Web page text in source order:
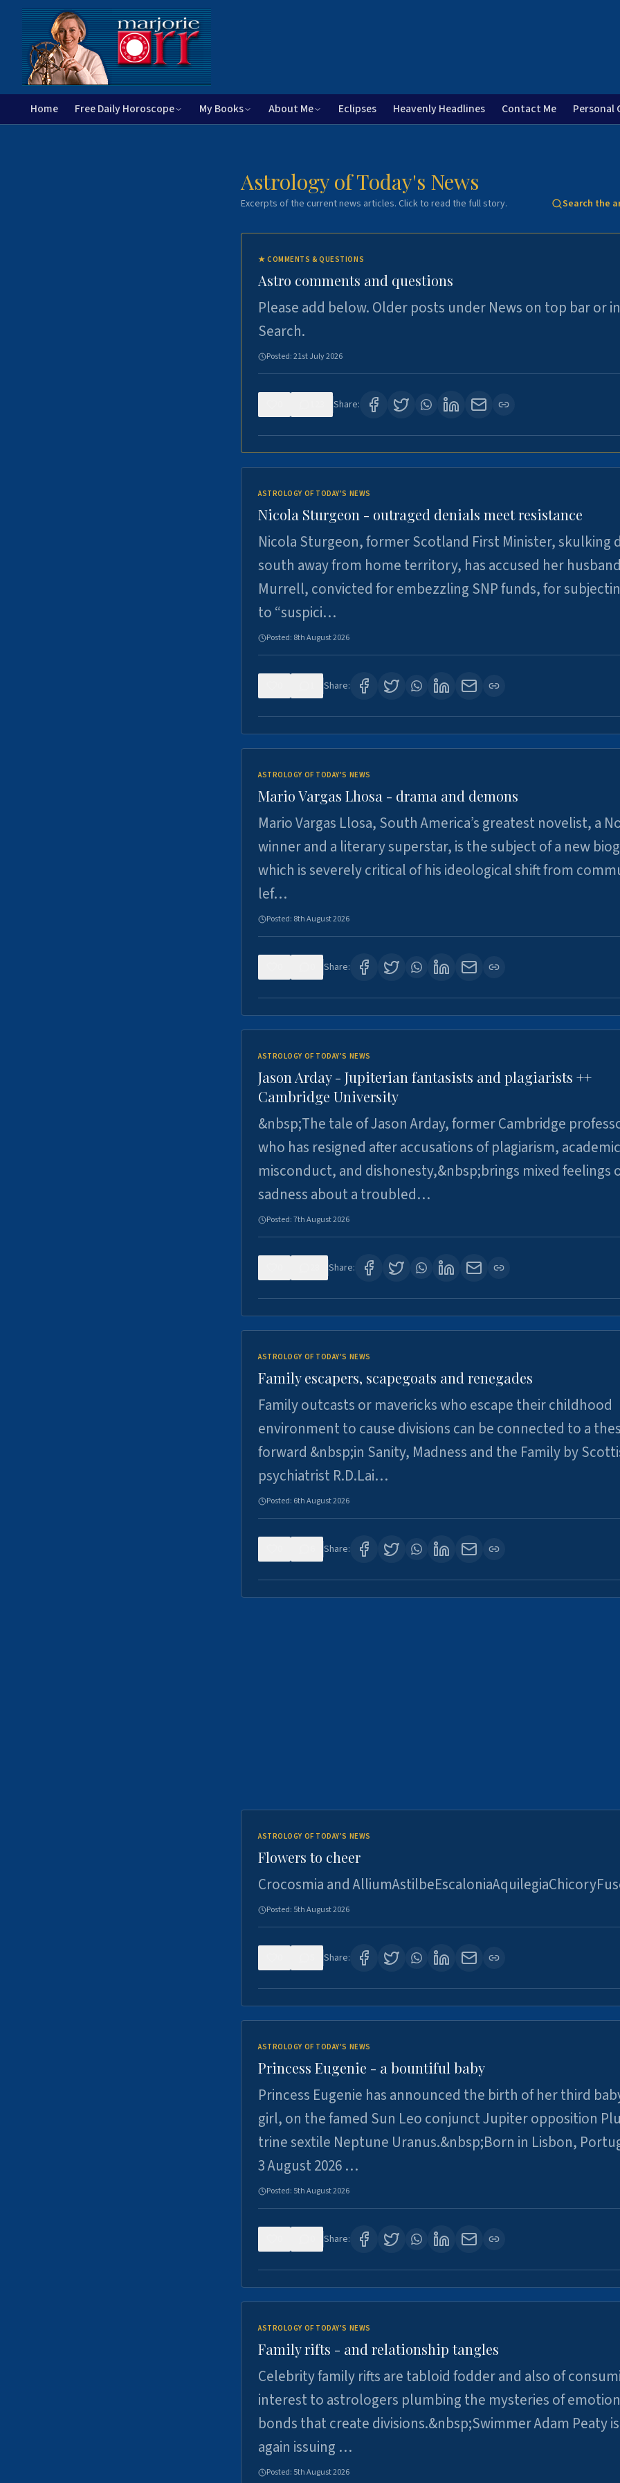
Home Free Daily Horoscope My Books About Me Eclipses Heavenly Headlines Contact Me Personal
Astrology of Today's News
Excerpts of the current news articles. Click to read the full story. Search the
★COMMENTS & QUESTIONS
Astro comments and questions
Please add below. Older posts under News on top bar or in
Search.
Posted:21st July 2026
Share:
ASTROLOGY OF TODAY'S NEWS
Nicola Sturgeon - outraged denials meet resistance
Nicola Sturgeon, former Scotland First Minister, skulking
south away from home territory, has accused her
Murrell, convicted for embezzling SNP funds, for
to “suspici…
Posted: 8th August 2026
Share:
ASTROLOGY OF TODAY'S NEWS
Mario Vargas Lhosa - drama and demons
Mario Vargas Llosa, South America’s greatest novelist, a
winner and a literary superstar, is the subject of a new
which is severely critical of his ideological shift from
lef…
Posted: 8th August 2026
Share:
ASTROLOGY OF TODAY'S NEWS
Jason Arday - Jupiterian fantasists and plagiarists ++
Cambridge University
&nbsp;The tale of Jason Arday, former Cambridge
who has resigned after accusations of plagiarism, academic
misconduct, and dishonesty,&nbsp;brings mixed feelings
sadness about a troubled…
Posted:7th August 2026
Share:
ASTROLOGY OF TODAY'S NEWS
Family escapers, scapegoats and renegades
Family outcasts or mavericks who escape their childhood
environment to cause divisions can be connected to a
forward &nbsp;in Sanity, Madness and the Family by
psychiatrist R.D.Lai…
Posted: 6th August 2026
Share:
ASTROLOGY OF TODAY'S NEWS
Flowers to cheer
Crocosmia and
Posted: 5th August 2026
Share:
ASTROLOGY OF TODAY'S NEWS
Princess Eugenie - a bountiful baby
Princess Eugenie has announced the birth of her third
girl, on the famed Sun Leo conjunct Jupiter opposition
trine sextile Neptune Uranus.&nbsp;Born in Lisbon,
3 August 2026 …
Posted: 5th August 2026
Share:
ASTROLOGY OF TODAY'S NEWS
Family rifts - and relationship tangles
Celebrity family rifts are tabloid fodder and also of
interest to astrologers plumbing the mysteries of
bonds that create divisions.&nbsp;Swimmer Adam Peaty
again issuing …
Posted: 5th August 2026